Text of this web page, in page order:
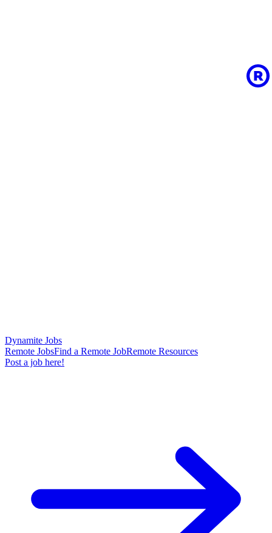
Dynamite Jobs
Remote JobsFind a Remote JobRemote Resources
Post a job here!